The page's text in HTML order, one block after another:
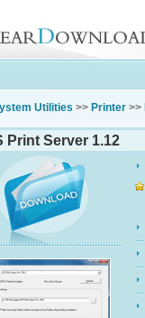
Utilities >> Printer >>
Print Server 1.12